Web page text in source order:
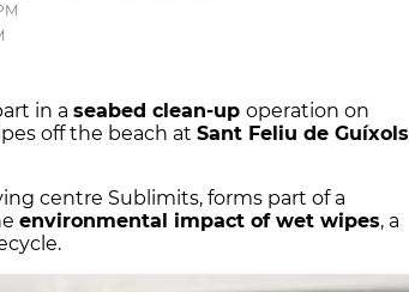
in a seabed clean-up operation on
off the beach at Sant Feliu de Guíxols
centre Sublimits, forms part of a
environmental impact of wet wipes, a